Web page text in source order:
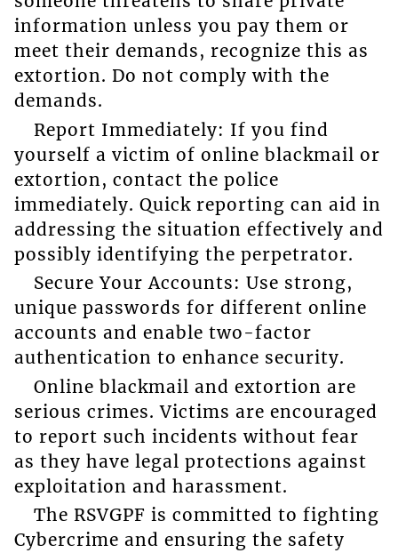
information unless you pay them or
meet their demands, recognize this as
extortion. Do not comply with the
demands.
Report Immediately: If you find
yourself a victim of online blackmail or
extortion, contact the police
immediately. Quick reporting can aid in
addressing the situation effectively and
possibly identifying the perpetrator.
Secure Your Accounts: Use strong,
unique passwords for different online
accounts and enable two-factor
authentication to enhance security.
Online blackmail and extortion are
serious crimes. Victims are encouraged
to report such incidents without fear
as they have legal protections against
exploitation and harassment.
The RSVGPF is committed to fighting
Cybercrime and ensuring the safety